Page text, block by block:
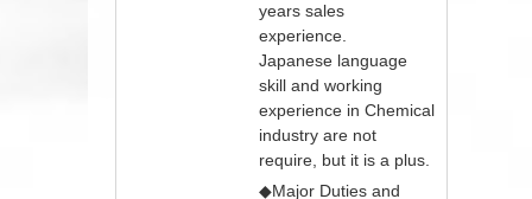
years sales
experience.
Japanese language
skill and working
experience in Chemical
industry are not
require, but it is a plus.
◆Major Duties and